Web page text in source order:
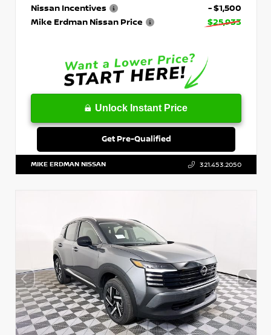
Nissan Incentives
- $1,500
Mike Erdman Nissan Price
$25,933
Unlock Instant Price
Get Pre-Qualified
MIKE ERDMAN NISSAN 321.453.2050